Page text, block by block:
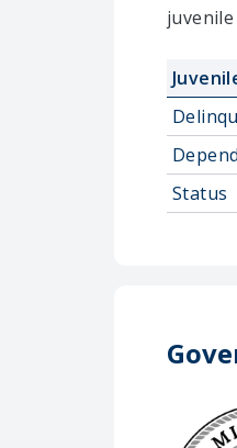
Status